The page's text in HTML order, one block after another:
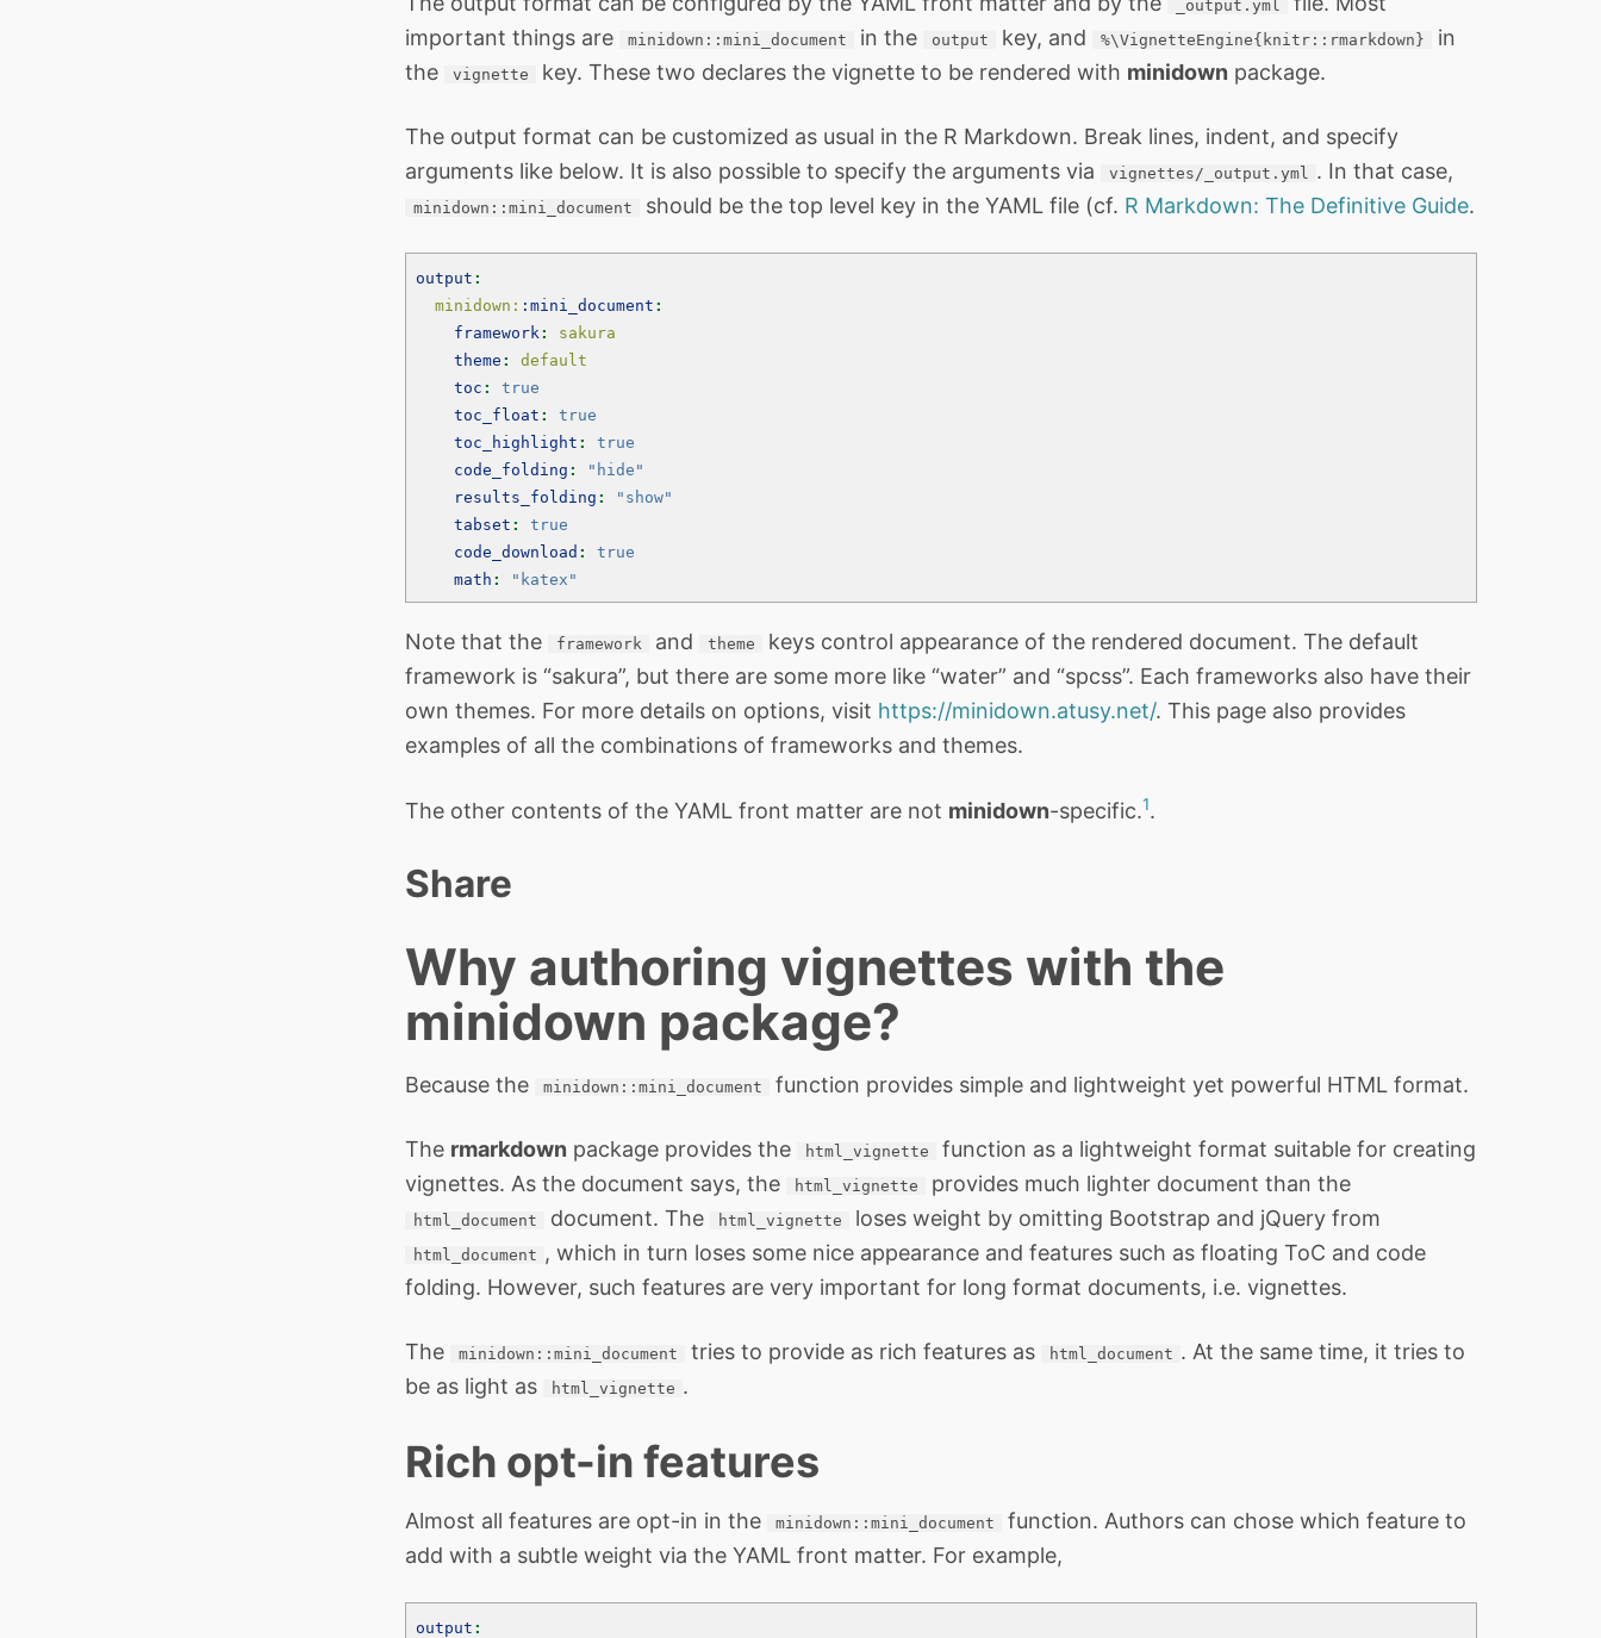
_output.yml
important things are
minidown::mini_document in the output key, and %\VignetteEngine{knitr::rmarkdown}
in
the
vignette key. These two declares the vignette to be rendered with minidown package.
The output format can be customized as usual in the R Markdown. Break lines, indent, and specify
arguments like below. It is also possible to specify the arguments via
vignettes/_output.yml . In that case,
minidown::mini_document should be the top level key in the YAML file (cf. R Markdown: The Definitive Guide.
output :
  minidown:
:mini_document :
framework:
sakura
theme :
default
toc :
true
toc_float :
true
toc_highlight :
true
code_folding :
"hide"
results_folding :
"show"
tabset :
true
code_download :
true
math : "katex"
Note that the framework and theme
keys control appearance of the rendered document. The default
framework is “sakura”, but there are some more like “water” and “spcss”. Each frameworks also have their
own themes. For more details on options, visit https://minidown.atusy.net/. This page also provides
examples of all the combinations of frameworks and themes.
The other contents of the YAML front matter are not minidown-specific.1.
Share
Why authoring vignettes with the
minidown package?
Because the minidown::mini_document function provides simple and lightweight yet powerful HTML format.
The rmarkdown package provides the html_vignette
function as a lightweight format suitable for creating
vignettes. As the document says, the
html_vignette provides much lighter document than the
html_document document. The html_vignette loses weight by omitting Bootstrap and jQuery from
html_document , which in turn loses some nice appearance and features such as floating ToC and code
folding. However, such features are very important for long format documents, i.e. vignettes.
The minidown::mini_document tries to provide as rich features as html_document . At the same time, it tries to
be as light as
html_vignette .
Rich opt-in features
Almost all features are opt-in in the minidown::mini_document
function. Authors can chose which feature to
add with a subtle weight via the YAML front matter. For example,
output :